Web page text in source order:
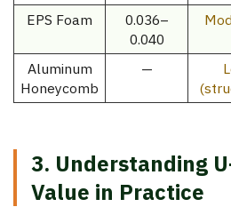
EPS Foam
0.036–
0.040
Aluminum
Honeycomb
—
3. Understanding
Value in Practice